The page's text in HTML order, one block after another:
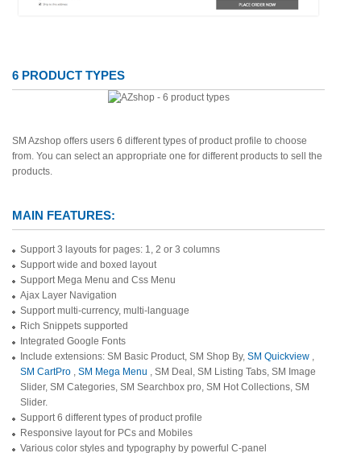
6 PRODUCT TYPES
SM Azshop offers users 6 different types of product profile to choose
from. You can select an appropriate one for different products to sell the
products.
MAIN FEATURES:
Support 3 layouts for pages: 1, 2 or 3 columns
Support wide and boxed layout
Support Mega Menu and Css Menu
Ajax Layer Navigation
Support multi-currency, multi-language
Rich Snippets supported
Integrated Google Fonts
Include extensions: SM Basic Product, SM Shop By, SM Quickview
SM CartPro
SM Mega Menu
, SM Deal, SM Listing Tabs, SM Image
Slider, SM Categories, SM Searchbox pro, SM Hot Collections, SM
Slider.
Support 6 different types of product profile
Responsive layout for PCs and Mobiles
Various color styles and typography by powerful C-panel